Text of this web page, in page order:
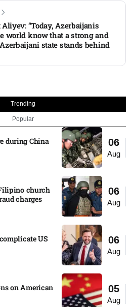
“Today, Azerbaijanis
world know that a strong and
state stands behind
Trending
Popular
06
Aug
during China
06
Aug
church
charges
06
Aug
US
05
Aug
on American